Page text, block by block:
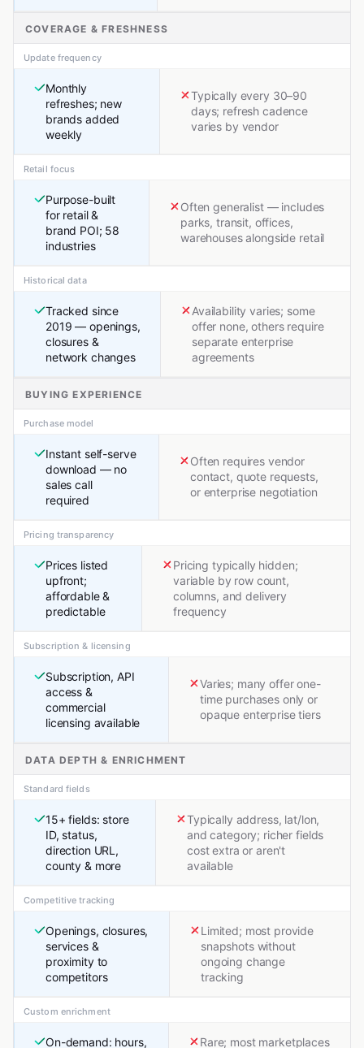
COVERAGE & FRESHNESS
Update frequency
Monthly
refreshes; new
brands added
weekly
Typically every 30–90
days; refresh cadence
varies by vendor
Retail focus
Purpose-built
for retail &
brand POI; 58
industries
Often generalist — includes
parks, transit, offices,
warehouses alongside retail
Historical data
Tracked since
2019 — openings,
closures &
network changes
Availability varies; some
offer none, others require
separate enterprise
agreements
BUYING EXPERIENCE
Purchase model
Instant self-serve
download — no
sales call
required
Often requires vendor
contact, quote requests,
or enterprise negotiation
Pricing transparency
Prices listed
upfront;
affordable &
predictable
Pricing typically hidden;
variable by row count,
columns, and delivery
frequency
Subscription & licensing
Subscription, API
access &
commercial
licensing available
Varies; many offer one-
time purchases only or
opaque enterprise tiers
DATA DEPTH & ENRICHMENT
Standard fields
15+ fields: store
ID, status,
direction URL,
county & more
Typically address, lat/lon,
and category; richer fields
cost extra or aren't
available
Competitive tracking
Openings, closures,
services &
proximity to
competitors
Limited; most provide
snapshots without
ongoing change
tracking
Custom enrichment
On-demand: hours, Rare; most marketplaces